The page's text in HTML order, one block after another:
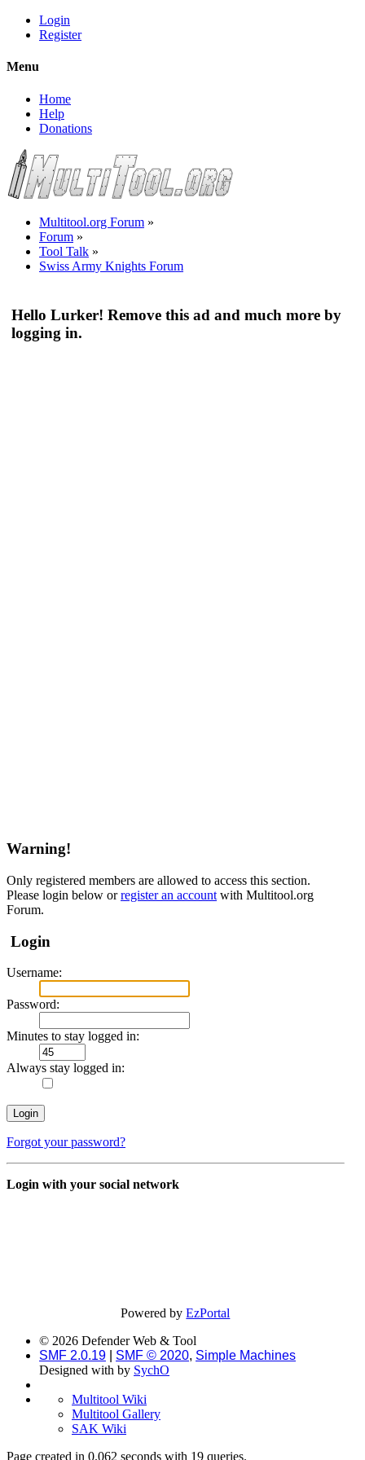
Login
Register
Menu
Home
Help
Donations
Multitool.org Forum »
Forum »
Tool Talk »
Swiss Army Knights Forum
Hello Lurker! Remove this ad and much more by
logging in.
Warning!
Only registered members are allowed to access this section.
Please login below orregister an account with Multitool.org
Forum.
Login
Username:
Password:
Minutes to stay logged in:
Always stay logged in:
Forgot your password?
Login with your social network
Powered byEzPortal
© 2026 Defender Web & Tool
SMF 2.0.19
SMF © 2020, Simple Machines
Designed with by SychO
Multitool Wiki
Multitool Gallery
SAK Wiki
Page created in 0.062 seconds with 19 queries.